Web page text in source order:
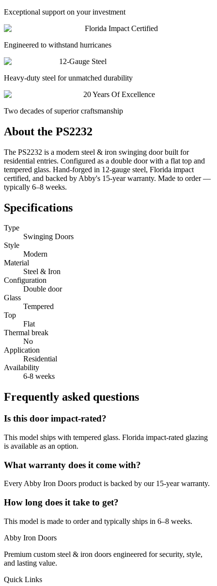
Exceptional support on your investment
Florida Impact Certified
Engineered to withstand hurricanes
12-Gauge Steel
Heavy-duty steel for unmatched durability
20 Years Of Excellence
Two decades of superior craftsmanship
About the PS2232
The PS2232 is a modern steel & iron swinging door built for
residential entries. Configured as a double door with a flat top and
tempered glass. Hand-forged in 12-gauge steel, Florida impact
certified, and backed by Abby's 15-year warranty. Made to order —
typically 6–8 weeks.
Specifications
Type
Swinging Doors
Style
Modern
Material
Steel & Iron
Configuration
Double door
Glass
Tempered
Top
Flat
Thermal break
No
Application
Residential
Availability
6-8 weeks
Frequently asked questions
Is this door impact-rated?
This model ships with tempered glass. Florida impact-rated glazing
is available as an option.
What warranty does it come with?
Every Abby Iron Doors product is backed by our 15-year warranty.
How long does it take to get?
This model is made to order and typically ships in 6–8 weeks.
Abby Iron Doors
Premium custom steel & iron doors engineered for security, style,
and lasting value.
Quick Links